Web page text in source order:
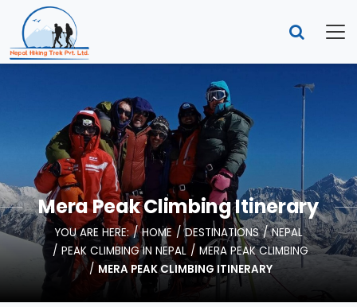
Mera Peak Climbing Itinerary
YOU ARE HERE: HOME DESTINATIONS
NEPAL
PEAK CLIMBING IN NEPAL
MERA PEAK CLIMBING
MERA PEAK CLIMBING ITINERARY